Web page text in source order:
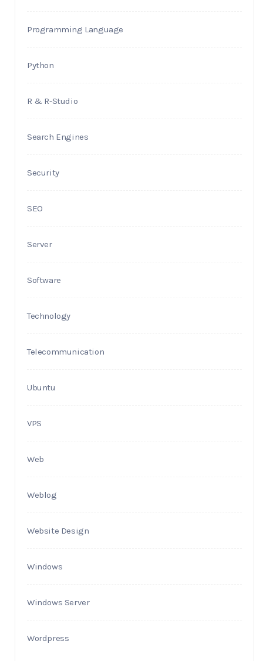
Programming Language
Python
R & R-Studio
Search Engines
Security
SEO
Server
Software
Technology
Telecommunication
Ubuntu
VPS
Web
Weblog
Website Design
Windows
Windows Server
Wordpress